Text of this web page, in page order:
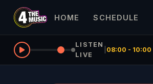
HOME SCHEDULE
LISTEN
LIVE
08:00 - 10:00